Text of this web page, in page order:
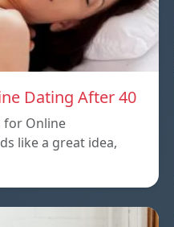
Dating After 40
for Online
like a great idea,